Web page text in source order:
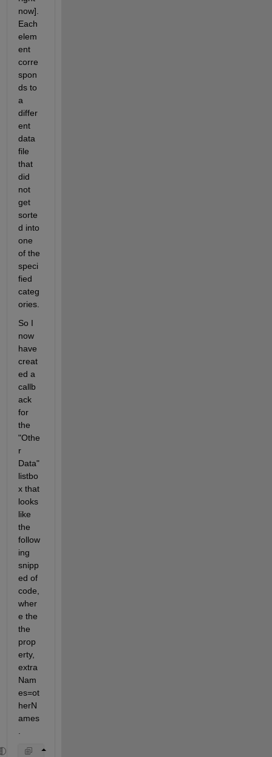
now].
Each
elem
ent
corre
spon
ds to
a
differ
ent
data
file
that
did
not
get
sorte
d into
one
of the
speci
fied
categ
ories.
So I
now
have
creat
ed a
callb
ack
for
the
"Othe
r
Data"
listbo
x that
looks
like
the
follow
ing
snipp
ed of
code,
wher
e the
the
prop
erty,
extra
Nam
es=ot
herN
ames